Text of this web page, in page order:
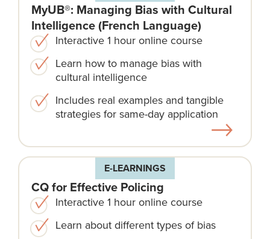
MyUB®: Managing Bias with Cultural
Intelligence (French Language)
Interactive 1 hour online course
Learn how to manage bias with
cultural intelligence
Includes real examples and tangible
strategies for same-day application
E-LEARNINGS
CQ for Effective Policing
Interactive 1 hour online course
Learn about different types of bias